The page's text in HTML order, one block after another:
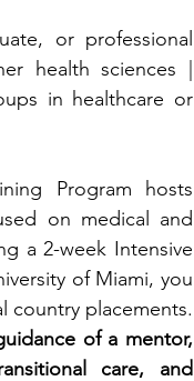
or professional
health sciences |
in healthcare or
Program hosts
on medical and
a 2-week Intensive
of Miami, you
of a mentor,
care, and